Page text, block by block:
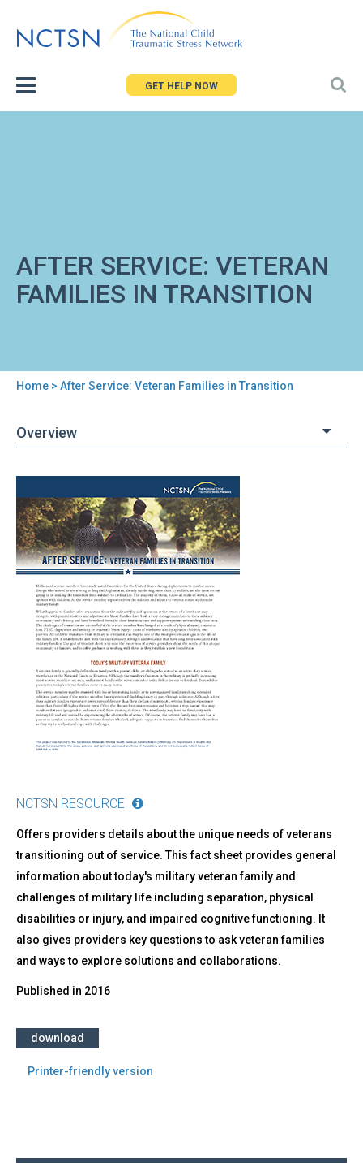
to
GET HELP NOW
AFTER SERVICE: VETERAN
FAMILIES IN TRANSITION
are
Home > After Service: Veteran Families in Transition
Overview
to
top
After
Service:
Veteran
Families
in
Transition
NCTSN RESOURCE
Offers providers details about the unique needs of veterans
transitioning out of service. This fact sheet provides general
information about today's military veteran family and
challenges of military life including separation, physical
disabilities or injury, and impaired cognitive functioning. It
also gives providers key questions to ask veteran families
and ways to explore solutions and collaborations.
Published in 2016
download
Printer-friendly version